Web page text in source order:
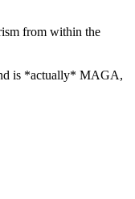
from within the
is *actually* MAGA,